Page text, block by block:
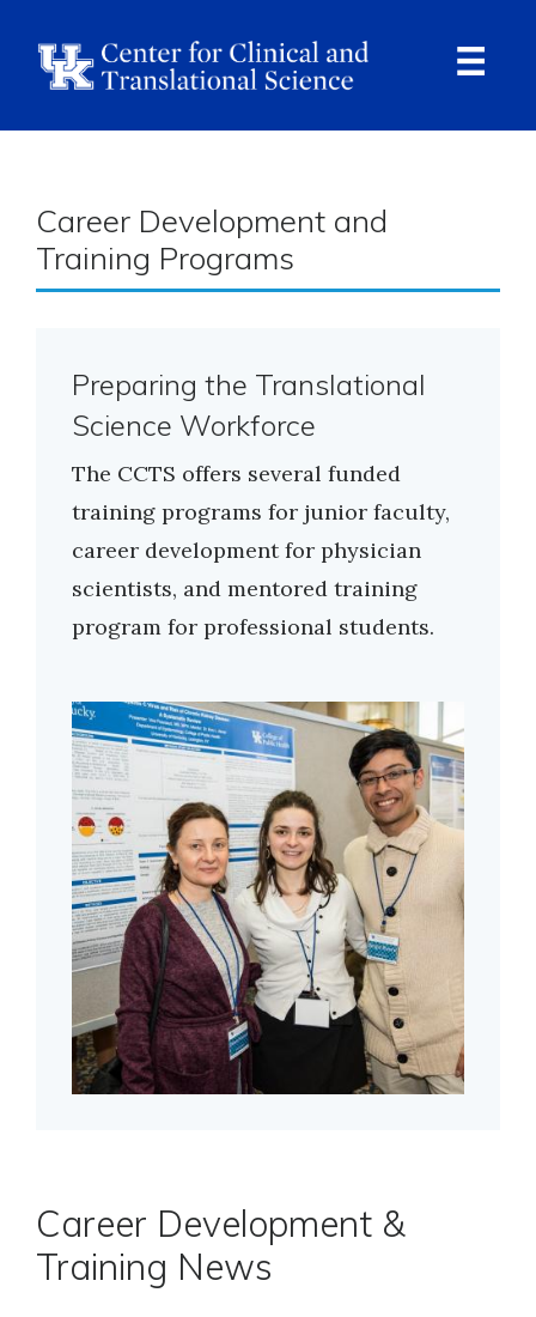
Breadcrumb
Career Development and
Training Programs
Preparing the Translational
Science Workforce
The CCTS offers several funded
training programs for junior faculty,
career development for physician
scientists, and mentored training
program for professional students.
Career Development &
Training News